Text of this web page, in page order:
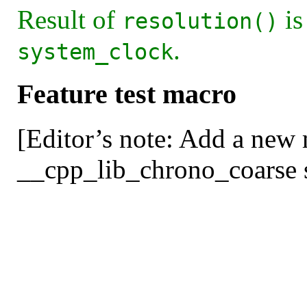
Result of resolution()
system_clock.
Feature test macro
[Editor’s note: Add a